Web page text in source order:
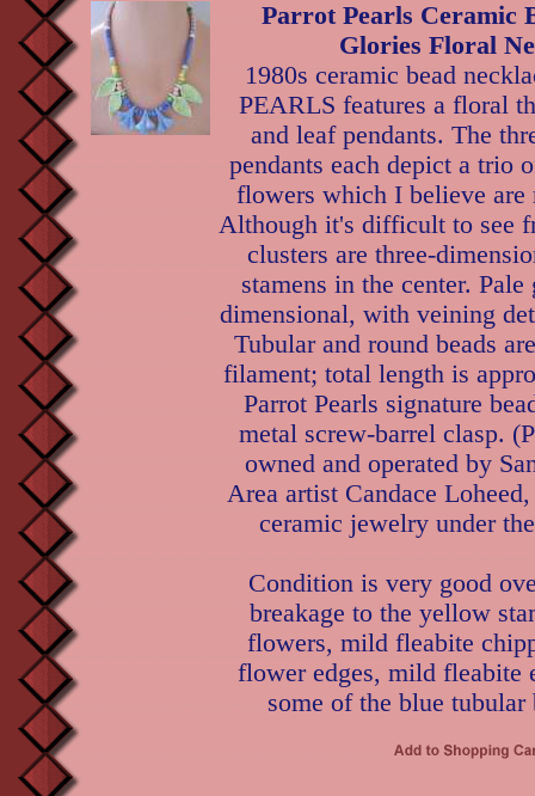
Parrot Pearls Ceramic
Glories Floral
1980s ceramic bead
PEARLS features a floral
and leaf pendants. The
pendants each depict a trio
flowers which I believe are
Although it's difficult to see
clusters are three-
stamens in the center. Pale
dimensional, with veining
Tubular and round beads
filament; total length is
Parrot Pearls signature
metal screw-barrel clasp.
owned and operated by
Area artist Candace
ceramic jewelry under
Condition is very good
breakage to the yellow
flowers, mild fleabite
flower edges, mild fleabite
some of the blue tubular